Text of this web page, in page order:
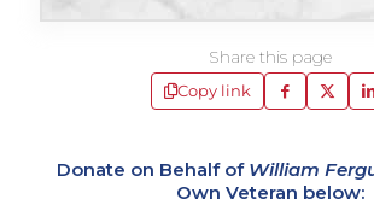
Share this page
Copy link
Donate on Behalf of William
Own Veteran below: